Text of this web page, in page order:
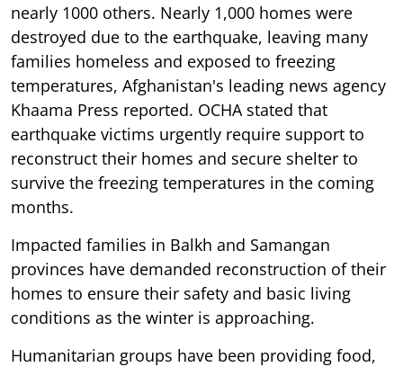
nearly 1000 others. Nearly 1,000 homes were
destroyed due to the earthquake, leaving many
families homeless and exposed to freezing
temperatures, Afghanistan's leading news agency
Khaama Press reported. OCHA stated that
earthquake victims urgently require support to
reconstruct their homes and secure shelter to
survive the freezing temperatures in the coming
months.
Impacted families in Balkh and Samangan
provinces have demanded reconstruction of their
homes to ensure their safety and basic living
conditions as the winter is approaching.
Humanitarian groups have been providing food,